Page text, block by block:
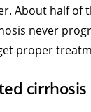
About half of
never
proper
cirrhosis